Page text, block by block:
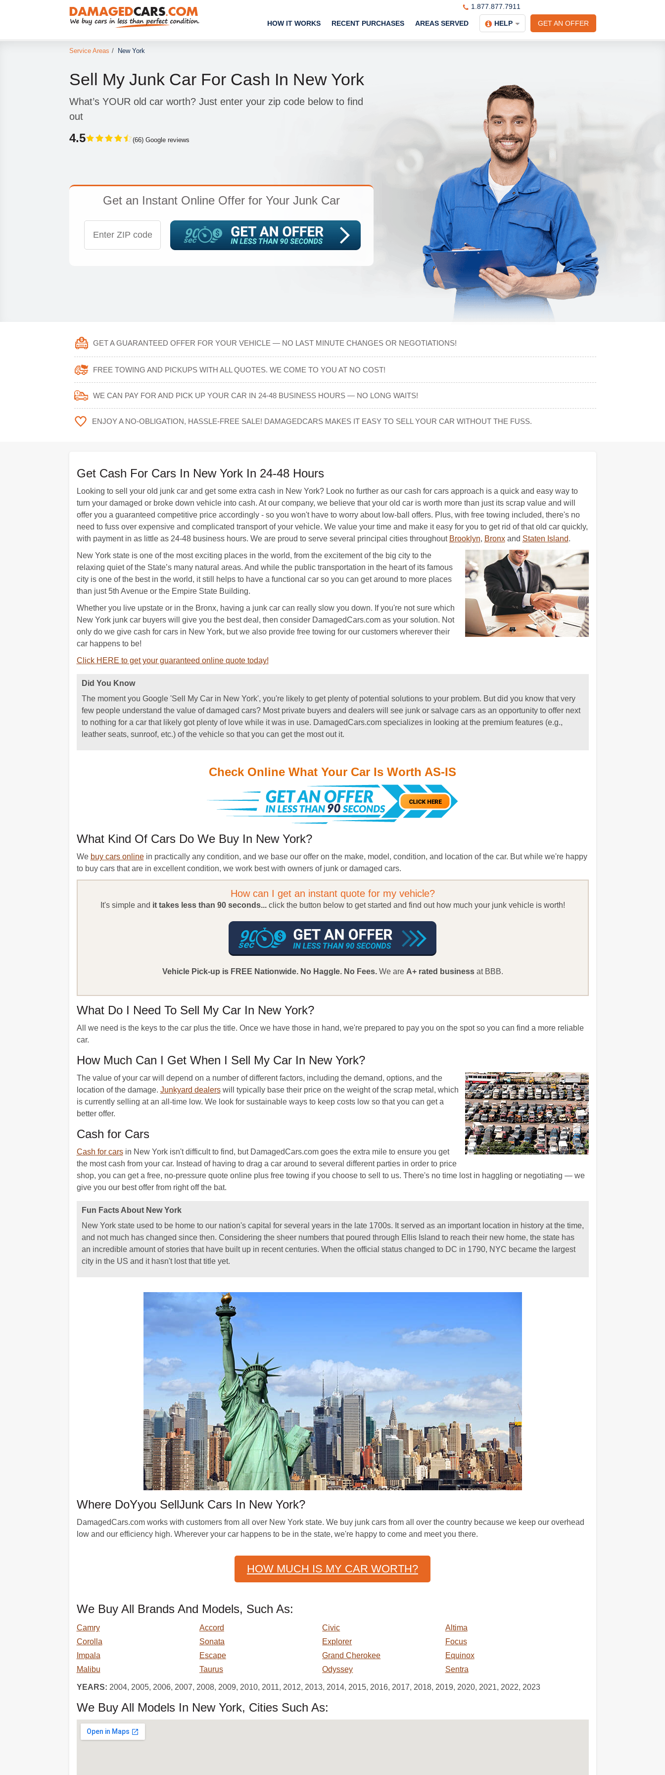
1.877.877.7911
GET AN OFFER
HOW IT WORKS RECENT PURCHASES AREAS SERVED HELP
Service Areas / New York
Sell My Junk Car For Cash In New York
What’s YOUR old car worth? Just enter your zip code below to find
out
4.5 (66) Google reviews
Get an Instant Online Offer for Your Junk Car
GET A GUARANTEED OFFER FOR YOUR VEHICLE — NO LAST MINUTE CHANGES OR NEGOTIATIONS!
FREE TOWING AND PICKUPS WITH ALL QUOTES. WE COME TO YOU AT NO COST!
WE CAN PAY FOR AND PICK UP YOUR CAR IN 24-48 BUSINESS HOURS — NO LONG WAITS!
ENJOY A NO-OBLIGATION, HASSLE-FREE SALE! DAMAGEDCARS MAKES IT EASY TO SELL YOUR CAR WITHOUT THE FUSS.
Get Cash For Cars In New York In 24-48 Hours
Looking to sell your old junk car and get some extra cash in New York? Look no further as our cash for cars approach is a quick and easy way to
turn your damaged or broke down vehicle into cash. At our company, we believe that your old car is worth more than just its scrap value and will
offer you a guaranteed competitive price accordingly - so you won't have to worry about low-ball offers. Plus, with free towing included, there's no
need to fuss over expensive and complicated transport of your vehicle. We value your time and make it easy for you to get rid of that old car quickly,
with payment in as little as 24-48 business hours. We are proud to serve several principal cities throughout Brooklyn, Bronxand Staten Island.
New York state is one of the most exciting places in the world, from the excitement of the big city to the
relaxing quiet of the State’s many natural areas. And while the public transportation in the heart of its famous
city is one of the best in the world, it still helps to have a functional car so you can get around to more places
than just 5th Avenue or the Empire State Building.
Whether you live upstate or in the Bronx, having a junk car can really slow you down. If you're not sure which
New York junk car buyers will give you the best deal, then consider DamagedCars.com as your solution. Not
only do we give cash for cars in New York, but we also provide free towing for our customers wherever their
car happens to be!
Click HERE to get your guaranteed online quote today!
Did You Know
The moment you Google 'Sell My Car in New York', you're likely to get plenty of potential solutions to your problem. But did you know that very
few people understand the value of damaged cars? Most private buyers and dealers will see junk or salvage cars as an opportunity to offer next
to nothing for a car that likely got plenty of love while it was in use. DamagedCars.com specializes in looking at the premium features (e.g.,
leather seats, sunroof, etc.) of the vehicle so that you can get the most out it.
Check Online What Your Car Is Worth AS-IS
What Kind Of Cars Do We Buy In New York?
We buy cars onlinein practically any condition, and we base our offer on the make, model, condition, and location of the car. But while we're happy
to buy cars that are in excellent condition, we work best with owners of junk or damaged cars.
How can I get an instant quote for my vehicle?
It's simple and it takes less than 90 seconds...click the button below to get started and find out how much your junk vehicle is worth!
Vehicle Pick-up is FREE Nationwide. No Haggle. No Fees. We are A+ rated businessat BBB.
What Do I Need To Sell My Car In New York?
All we need is the keys to the car plus the title. Once we have those in hand, we're prepared to pay you on the spot so you can find a more reliable
car.
How Much Can I Get When I Sell My Car In New York?
The value of your car will depend on a number of different factors, including the demand, options, and the
location of the damage. Junkyard dealerswill typically base their price on the weight of the scrap metal, which
is currently selling at an all-time low. We look for sustainable ways to keep costs low so that you can get a
better offer.
Cash for Cars
Cash for carsin New York isn't difficult to find, but DamagedCars.com goes the extra mile to ensure you get
the most cash from your car. Instead of having to drag a car around to several different parties in order to price
shop, you can get a free, no-pressure quote online plus free towing if you choose to sell to us. There's no time lost in haggling or negotiating — we
give you our best offer from right off the bat.
Fun Facts About New York
New York state used to be home to our nation's capital for several years in the late 1700s. It served as an important location in history at the time,
and not much has changed since then. Considering the sheer numbers that poured through Ellis Island to reach their new home, the state has
an incredible amount of stories that have built up in recent centuries. When the official status changed to DC in 1790, NYC became the largest
city in the US and it hasn't lost that title yet.
Where DoYyou SellJunk Cars In New York?
DamagedCars.com works with customers from all over New York state. We buy junk cars from all over the country because we keep our overhead
low and our efficiency high. Wherever your car happens to be in the state, we're happy to come and meet you there.
HOW MUCH IS MY CAR WORTH?
We Buy All Brands And Models, Such As:
Camry Accord Civic
Altima
Corolla
Sonata Explorer
Focus
Impala
Escape Grand Cherokee
Equinox
Malibu
Taurus Odyssey Sentra
YEARS: 2004, 2005, 2006, 2007, 2008, 2009, 2010, 2011, 2012, 2013, 2014, 2015, 2016, 2017, 2018, 2019, 2020, 2021, 2022, 2023
We Buy All Models In New York, Cities Such As: